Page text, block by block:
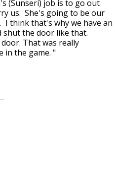
(Sunseri) job is to go out
us. She's going to be our
think that's why we have an
shut the door like that.
That was really
in the game. "